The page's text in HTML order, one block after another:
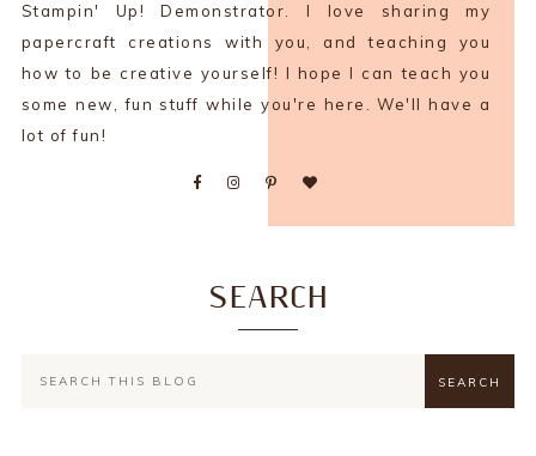
Stampin' Up! Demonstrator. I love sharing my
papercraft creations with you, and teaching you
how to be creative yourself! I hope I can teach you
some new, fun stuff while you're here. We'll have a
lot of fun!
SEARCH